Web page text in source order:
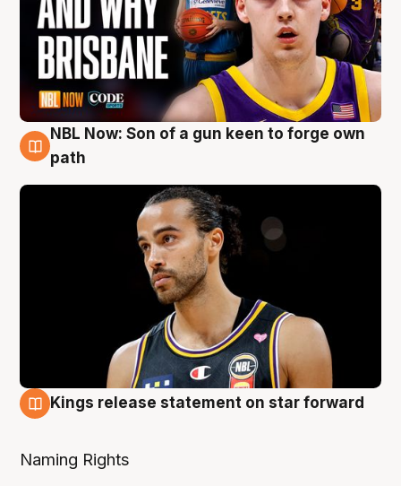
5 Aug
NBL Now: Son of a gun keen to forge own
path
Kings release statement on star forward
Naming Rights